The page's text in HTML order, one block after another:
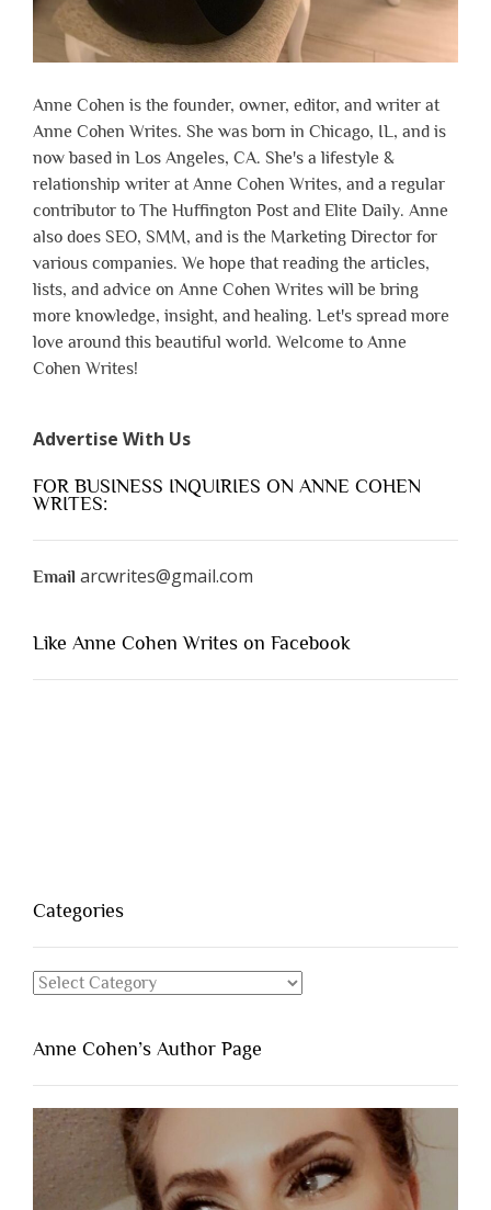
Anne Cohen is the founder, owner, editor, and writer at
Anne Cohen Writes. She was born in Chicago, IL, and is
now based in Los Angeles, CA. She's a lifestyle &
relationship writer at Anne Cohen Writes, and a regular
contributor to The Huffington Post and Elite Daily. Anne
also does SEO, SMM, and is the Marketing Director for
various companies. We hope that reading the articles,
lists, and advice on Anne Cohen Writes will be bring
more knowledge, insight, and healing. Let's spread more
love around this beautiful world. Welcome to Anne
Cohen Writes!
Advertise With Us
FOR BUSINESS INQUIRIES ON ANNE COHEN
WRITES:
Email arcwrites@gmail.com
Like Anne Cohen Writes on Facebook
Categories
Categories
Anne Cohen’s Author Page